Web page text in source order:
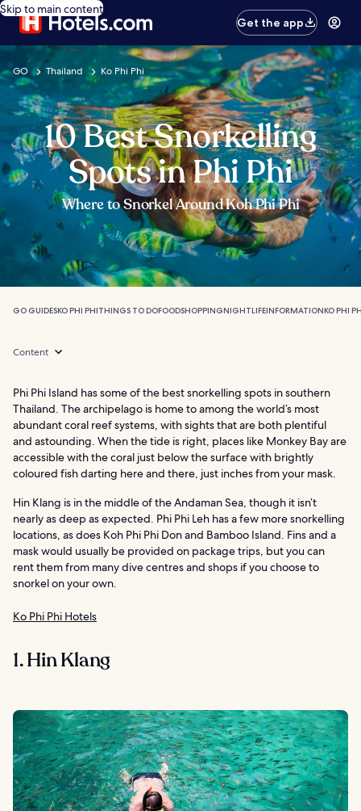
Skip to main content
Get the app
GO Thailand Ko Phi Phi
10 Best Snorkelling
Spots in Phi Phi
Where to Snorkel Around Koh Phi Phi
GO GUIDESKO PHI PHITHINGS TO DOFOODSHOPPINGNIGHTLIFEINFORMATIONKO PHI
Content
Phi Phi Island has some of the best snorkelling spots in southern
Thailand. The archipelago is home to among the world’s most
abundant coral reef systems, with sights that are both plentiful
and astounding. When the tide is right, places like Monkey Bay are
accessible with the coral just below the surface with brightly
coloured fish darting here and there, just inches from your mask.
Hin Klang is in the middle of the Andaman Sea, though it isn’t
nearly as deep as expected. Phi Phi Leh has a few more snorkelling
locations, as does Koh Phi Phi Don and Bamboo Island. Fins and a
mask would usually be provided on package trips, but you can
rent them from many dive centres and shops if you choose to
snorkel on your own.
Ko Phi Phi Hotels
1. Hin Klang